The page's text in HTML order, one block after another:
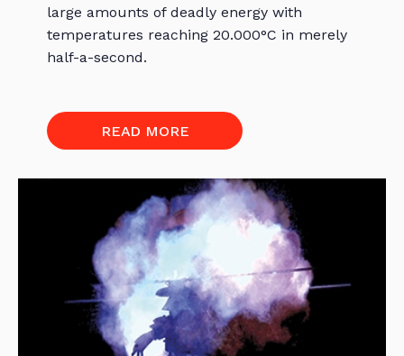
large amounts of deadly energy with
temperatures reaching 20.000°C in merely
half-a-second.
READ MORE